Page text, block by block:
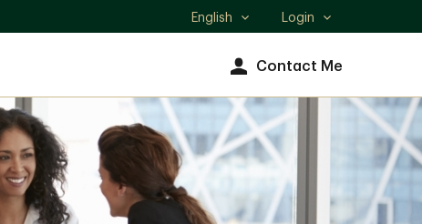
Select
English Login
Contact Me